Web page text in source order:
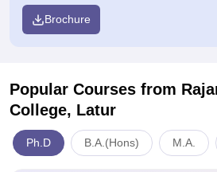
Brochure
Popular Courses from
College, Latur
Ph.D B.A.(Hons) M.A.